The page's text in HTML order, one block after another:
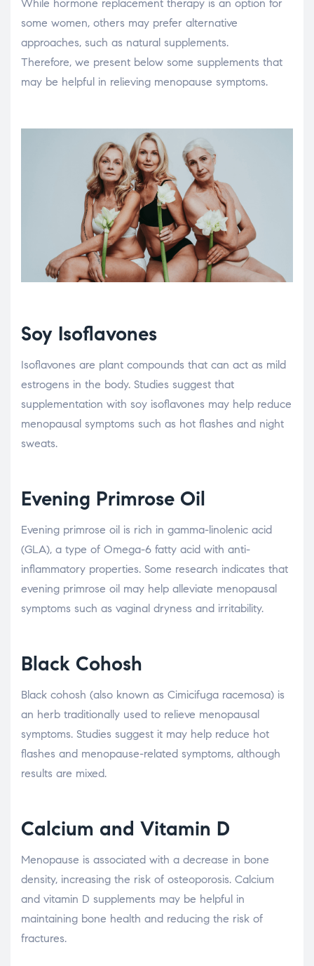
While hormone replacement therapy is an option for
some women, others may prefer alternative
approaches, such as natural supplements.
Therefore, we present below some supplements that
may be helpful in relieving menopause symptoms.
Soy Isoflavones
Isoflavones are plant compounds that can act as mild
estrogens in the body. Studies suggest that
supplementation with soy isoflavones may help reduce
menopausal symptoms such as hot flashes and night
sweats.
Evening Primrose Oil
Evening primrose oil is rich in gamma-linolenic acid
(GLA), a type of Omega-6 fatty acid with anti-
inflammatory properties. Some research indicates that
evening primrose oil may help alleviate menopausal
symptoms such as vaginal dryness and irritability.
Black Cohosh
Black cohosh (also known as Cimicifuga racemosa) is
an herb traditionally used to relieve menopausal
symptoms. Studies suggest it may help reduce hot
flashes and menopause-related symptoms, although
results are mixed.
Calcium and Vitamin D
Menopause is associated with a decrease in bone
density, increasing the risk of osteoporosis. Calcium
and vitamin D supplements may be helpful in
maintaining bone health and reducing the risk of
fractures.